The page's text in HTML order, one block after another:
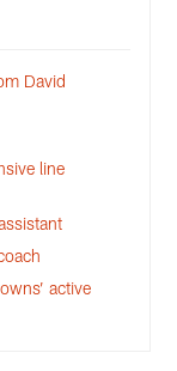
David
line
active